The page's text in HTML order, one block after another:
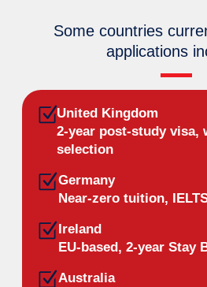
Some countries
applications
United Kingdom
2-year post-study visa,
selection
Germany
Near-zero tuition,
Ireland
EU-based, 2-year Stay
Australia